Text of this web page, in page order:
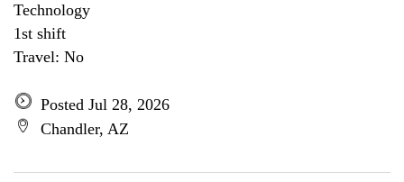
Technology
1st shift
Travel: No
Posted Jul 28, 2026
Chandler, AZ